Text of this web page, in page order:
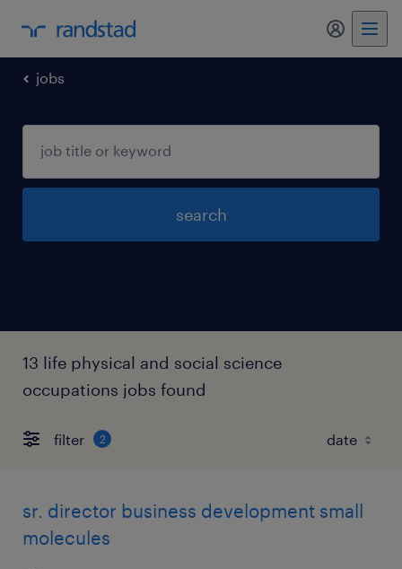
my
jobs
search
13 life physical and social science
occupations jobs found
filter 2
sr. director business development small
molecules